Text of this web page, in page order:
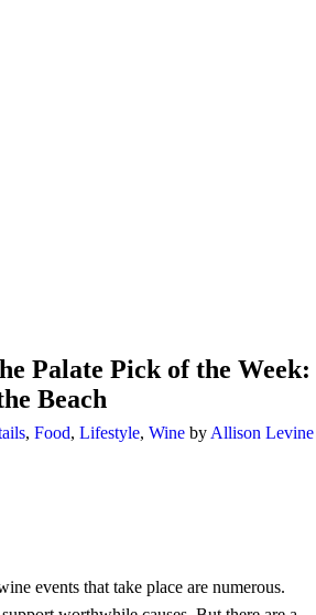
Palate Pick of the Week:
Beach
, Food, Lifestyle, Wine by Allison Levine
events that take place are numerous.